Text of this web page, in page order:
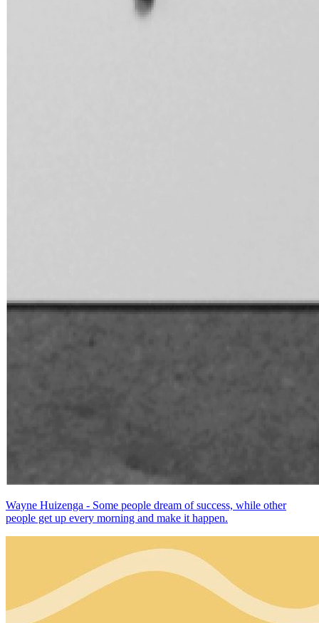
Wayne Huizenga - Some people dream of success, while other
people get up every morning and make it happen.